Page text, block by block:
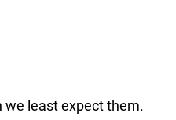
we least expect them.